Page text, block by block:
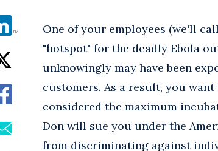
One of your employees (we'll
"hotspot" for the deadly Ebola
unknowingly may have been
customers. As a result, you
considered the maximum
Don will sue you under the
from discriminating against